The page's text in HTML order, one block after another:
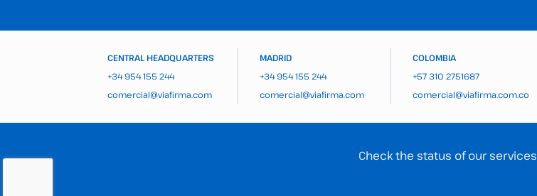
CENTRAL HEADQUARTERS
+34 954 155 244
comercial@viafirma.com
MADRID
+34 954 155 244
comercial@viafirma.com
COLOMBIA
+57 310 2751687
comercial@viafirma.com.co
Check the status of our services